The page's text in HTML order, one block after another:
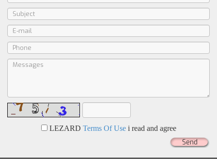
LEZARD Terms Of Usei read and agree
Send